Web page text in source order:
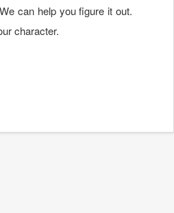
can help you figure it out.
character.